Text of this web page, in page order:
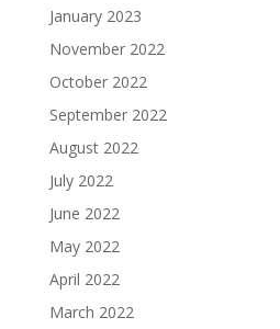
January 2023
November 2022
October 2022
September 2022
August 2022
July 2022
June 2022
May 2022
April 2022
March 2022